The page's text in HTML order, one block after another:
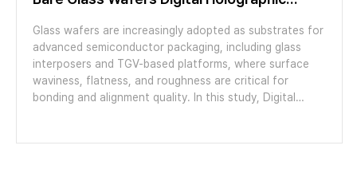
Glass wafers are increasingly adopted as substrates for
advanced semiconductor packaging, including glass
interposers and TGV-based platforms, where surface
waviness, flatness, and roughness are critical for
bonding and alignment quality. In this study, Digital
glass wafer over a large area. Using a 1.25× objective